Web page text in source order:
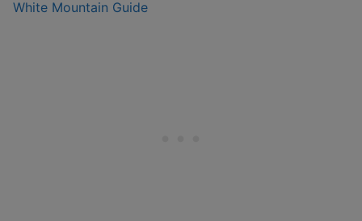
White Mountain Guide